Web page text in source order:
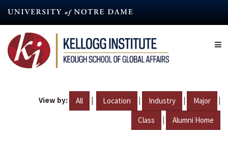
content
View by: All | Location | Industry | Major |
Class | Alumni Home